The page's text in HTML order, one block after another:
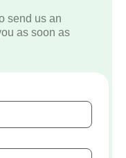
send us an
as soon as